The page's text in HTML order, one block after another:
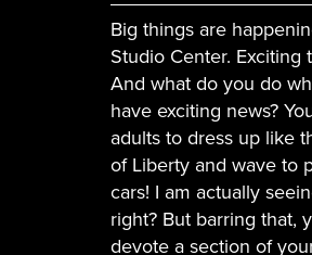
Big things are
Studio Center. Exciting
And what do you do
have exciting news?
adults to dress up like
of Liberty and wave to
cars! I am actually
right? But barring that,
devote a section of